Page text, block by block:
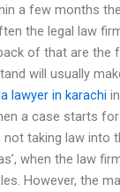
a few months
the legal law
of that are the
will usually
lawyer in karachi
a case starts
taking law into
when the law
However, the